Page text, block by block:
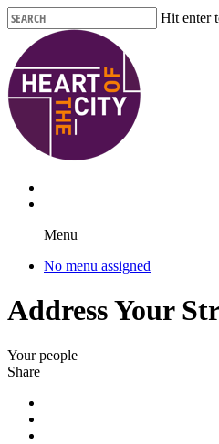
Skip
to
main
content
Hit enter
Close
Search
Menu
No menu assigned
Address Your
Your people
Share